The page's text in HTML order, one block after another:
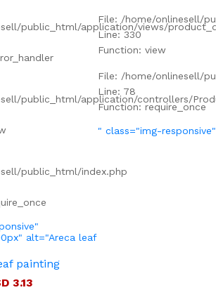
public_html/application/views/
public_html/application/controllers/
public_html/index.php
alt="Areca leaf
painting
3.13
File: /home/onlinesell/
Line: 330
Function: view
File: /home/onlinesell/
Line: 78
Function: require_once
" class="img-